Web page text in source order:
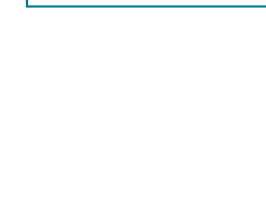
Mastheads